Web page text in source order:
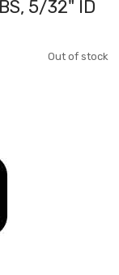
5/32" ID
Out of stock